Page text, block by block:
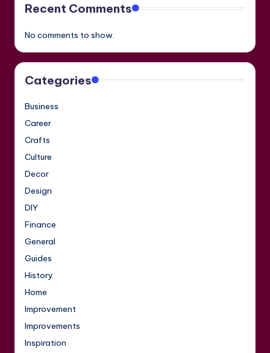
Recent Comments
No comments to show.
Categories
Business
Career
Crafts
Culture
Decor
Design
DIY
Finance
General
Guides
History
Home
Improvement
Improvements
Inspiration